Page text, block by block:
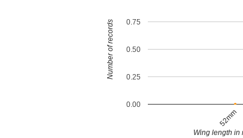
52mm
0.00
0.25
0.50
0.75
Wing length in
Number of records